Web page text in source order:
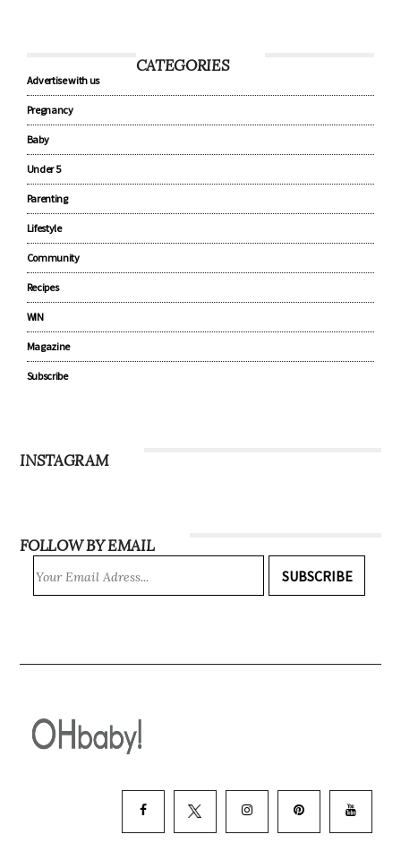
CATEGORIES
Advertise with us
Pregnancy
Baby
Under 5
Parenting
Lifestyle
Community
Recipes
WIN
Magazine
Subscribe
INSTAGRAM
FOLLOW BY EMAIL
SUBSCRIBE